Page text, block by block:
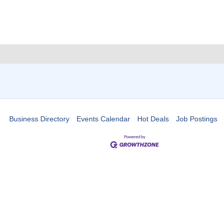
Business Directory Events Calendar Hot Deals Job Postings